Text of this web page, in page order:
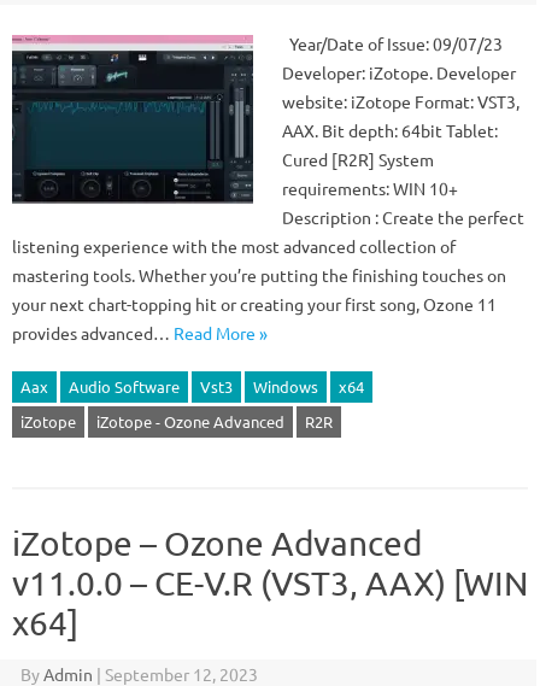
Year/Date of Issue: 09/07/23
Developer: iZotope. Developer
website: iZotope Format: VST3,
AAX. Bit depth: 64bit Tablet:
Cured [R2R] System
requirements: WIN 10+
Description : Create the perfect
listening experience with the most advanced collection of
mastering tools. Whether you’re putting the finishing touches on
your next chart-topping hit or creating your first song, Ozone 11
provides advanced… Read More »
Aax Audio Software Vst3 Windows
x64
iZotope
iZotope - Ozone Advanced R2R
iZotope – Ozone Advanced
v11.0.0 – CE-V.R (VST3, AAX) [WIN
x64]
ByAdmin | September 12, 2023